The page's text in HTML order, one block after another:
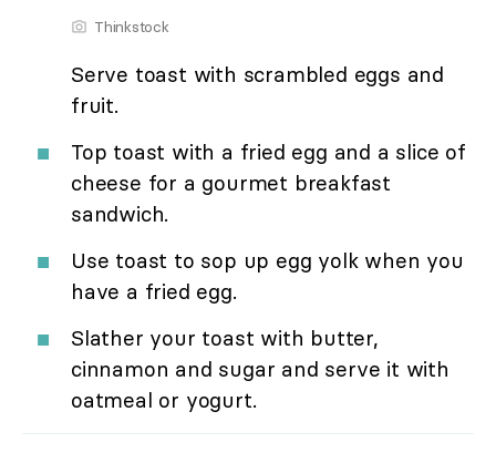
Thinkstock
Serve toast with scrambled eggs and
fruit.
Top toast with a fried egg and a slice of
cheese for a gourmet breakfast
sandwich.
Use toast to sop up egg yolk when you
have a fried egg.
Slather your toast with butter,
cinnamon and sugar and serve it with
oatmeal or yogurt.